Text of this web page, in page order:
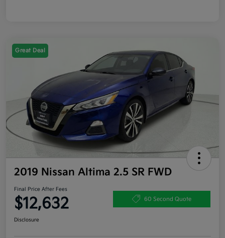
Great Deal
2019 Nissan Altima 2.5 SR FWD
Final Price After Fees
$12,632 60 Second Quote
Disclosure